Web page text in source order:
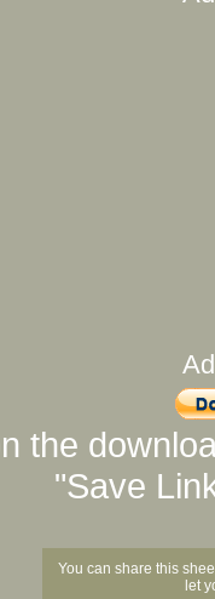
the
"Save
You can share this
let